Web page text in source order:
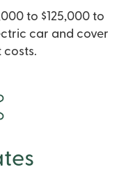
to $125,000 to
car and cover
costs.